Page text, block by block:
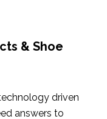
& Shoe
driven
answers to